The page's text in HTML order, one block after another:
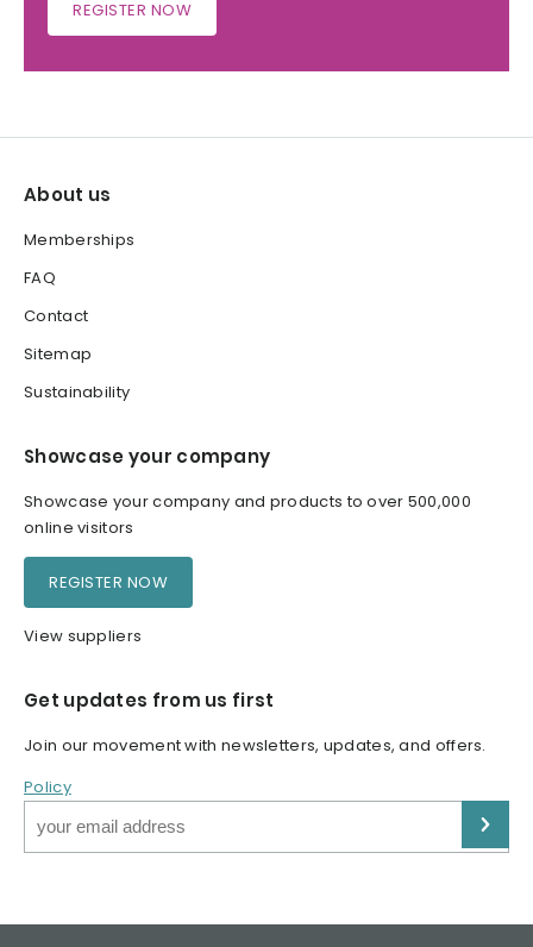
REGISTER NOW
About us
Memberships
FAQ
Contact
Sitemap
Sustainability
Showcase your company
Showcase your company and products to over 500,000
online visitors
REGISTER NOW
View suppliers
Get updates from us first
Join our movement with newsletters, updates, and offers.
Policy